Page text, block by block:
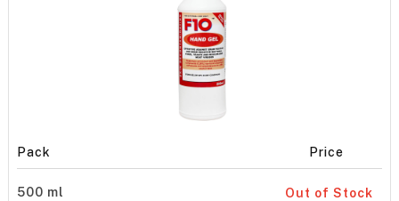
Pack Price
500 ml Out of Stock